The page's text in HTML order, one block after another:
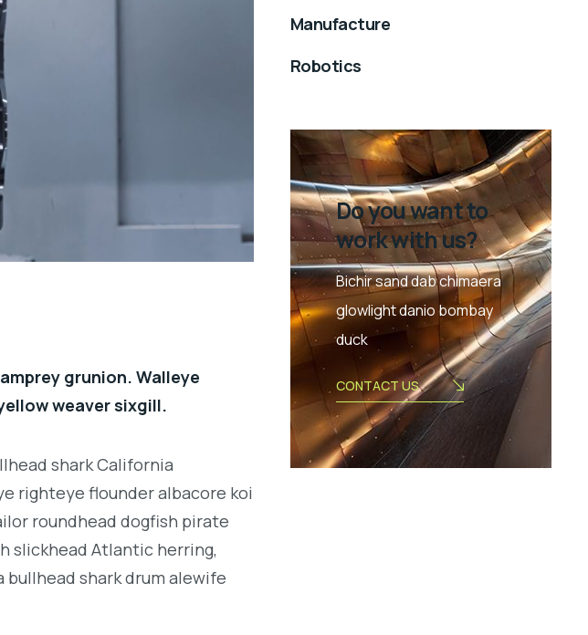
grunion. Walleye
weaver sixgill.
shark California
righteye flounder albacore koi
roundhead dogfish pirate
slickhead Atlantic herring,
shark drum alewife
Manufacture
Robotics
Do you want to
work with us?
Bichir sand dab chimaera
glowlight danio bombay
duck
CONTACT US